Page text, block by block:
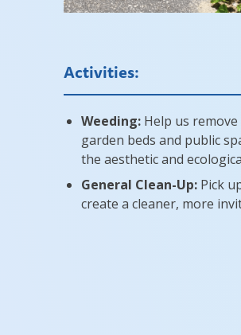
Activities:
Weeding: Help us
garden beds and public
the aesthetic and
General Clean-Up: Pick
create a cleaner, more